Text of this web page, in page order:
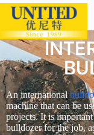
An international
machine that can be
projects. It is
bulldozer for the job,